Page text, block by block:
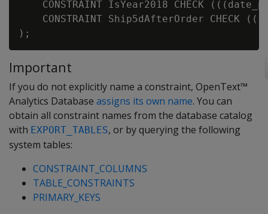
CONSTRAINT IsYear2018 CHECK
CONSTRAINT Ship5dAfterOrder CHECK
Important
If you do not explicitly name a constraint, OpenText™
Analytics Database assigns its own name. You can
obtain all constraint names from the database catalog
with EXPORT_TABLES, or by querying the following
system tables:
CONSTRAINT_COLUMNS
TABLE_CONSTRAINTS
PRIMARY_KEYS